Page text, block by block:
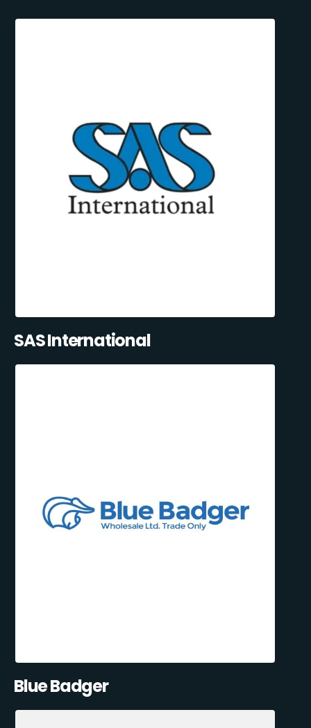
SAS International
Blue Badger